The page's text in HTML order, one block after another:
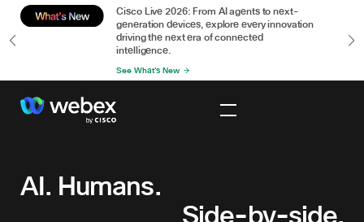
Cisco Live 2026: From AI agents to next-
generation devices, explore every innovation
driving the next era of connected
intelligence.
See What's New
AI.
Side-
by-
AI. Humans.